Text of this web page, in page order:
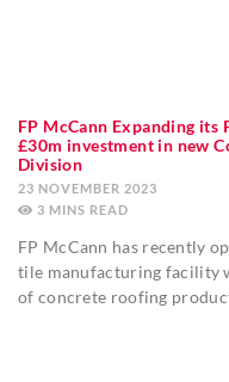
FP McCann Expanding its
£30m investment in new
Division
23 NOVEMBER 2023
3 MINS
FP McCann has recently
tile manufacturing facility
of concrete roofing